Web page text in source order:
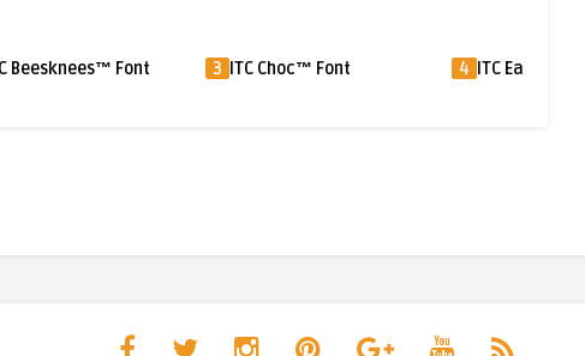
3 ITC Choc™ Font 4 ITC Eastwood™ Font 5